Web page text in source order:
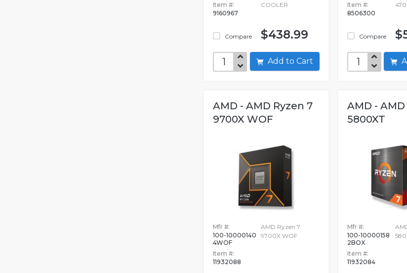
Item #:
9160967
Compare
COOLER
$438.99
Add to Cart
Item #:
8506300
Compare
AMD - AMD Ryzen 7
9700X WOF
Mfr #:
100-10000140
4WOF
Item #:
11932088
AMD Ryzen 7
9700X WOF
AMD -
5800XT
Mfr #:
100-10000158
2BOX
Item #:
11932084